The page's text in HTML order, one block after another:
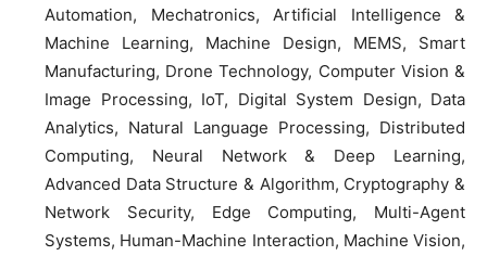
Automation, Mechatronics, Artificial Intelligence &
Machine Learning, Machine Design, MEMS, Smart
Manufacturing, Drone Technology, Computer Vision &
Image Processing, IoT, Digital System Design, Data
Analytics, Natural Language Processing, Distributed
Computing, Neural Network & Deep Learning,
Advanced Data Structure & Algorithm, Cryptography &
Network Security, Edge Computing, Multi-Agent
Systems, Human-Machine Interaction, Machine Vision,